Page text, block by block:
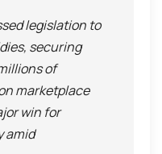
legislation to
securing
of
marketplace
win for
amid